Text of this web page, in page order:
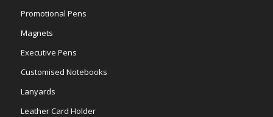
Promotional Pens
Magnets
Executive Pens
Customised Notebooks
Lanyards
Leather Card Holder